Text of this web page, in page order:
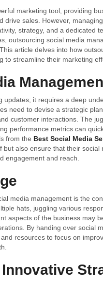
marketing tool, providing
sales. However,
strategy, and a dedicated
outsourcing social media
article delves into how
to streamline their marketing
updates; it requires a deep
need to devise a strategic
customer interactions. The
performance metrics can
from the Best Social Media
also ensure that their social
engagement and reach.
media management is the
hats, juggling various
aspects of the business may
By handing over social
resources to focus on